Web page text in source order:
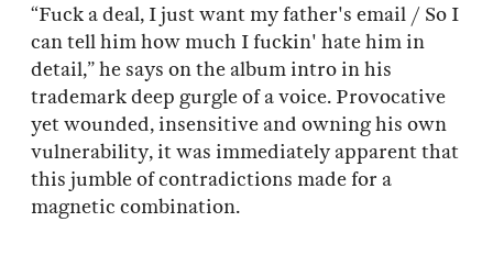
“Fuck a deal, I just want my father's email / So I
can tell him how much I fuckin' hate him in
detail,” he says on the album intro in his
trademark deep gurgle of a voice. Provocative
yet wounded, insensitive and owning his own
vulnerability, it was immediately apparent that
this jumble of contradictions made for a
magnetic combination.